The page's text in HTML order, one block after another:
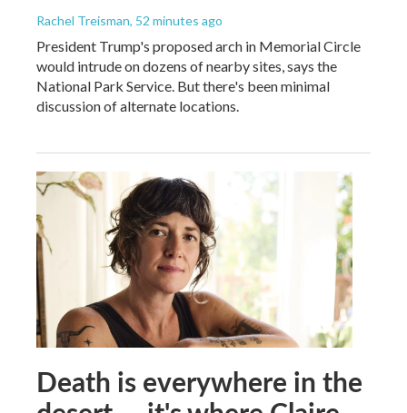
Rachel Treisman, 52 minutes ago
President Trump's proposed arch in Memorial Circle
would intrude on dozens of nearby sites, says the
National Park Service. But there's been minimal
discussion of alternate locations.
Death is everywhere in the